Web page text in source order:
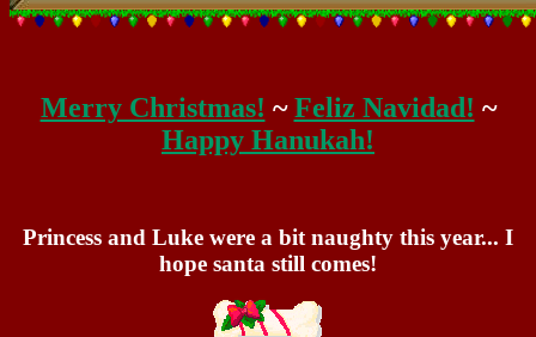
Merry Christmas! ~Feliz Navidad! ~
Happy Hanukah!
Princess and Luke were a bit naughty this year... I
hope santa still comes!